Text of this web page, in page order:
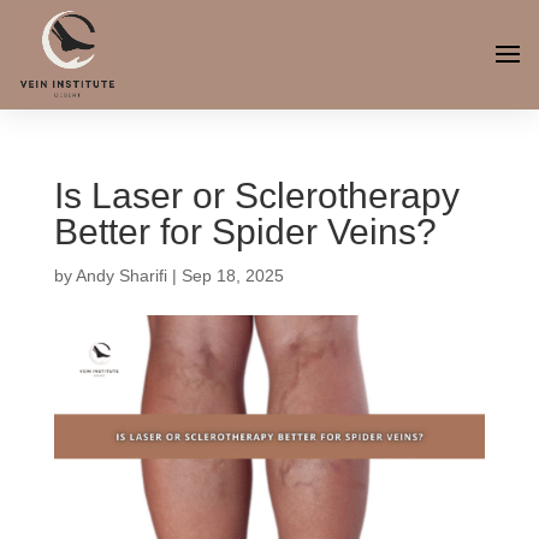
Is Laser or Sclerotherapy
Better for Spider Veins?
byAndy Sharifi| Sep 18, 2025